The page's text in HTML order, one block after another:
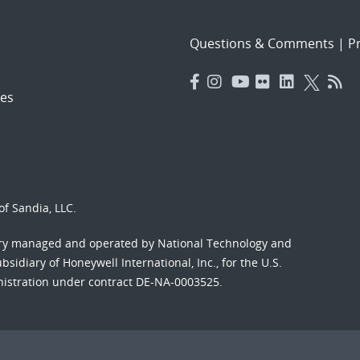
Questions & Comments |
Sandia, LLC.
managed and operated by National Technology and
of Honeywell International, Inc., for the U.S.
under contract DE-NA-0003525.